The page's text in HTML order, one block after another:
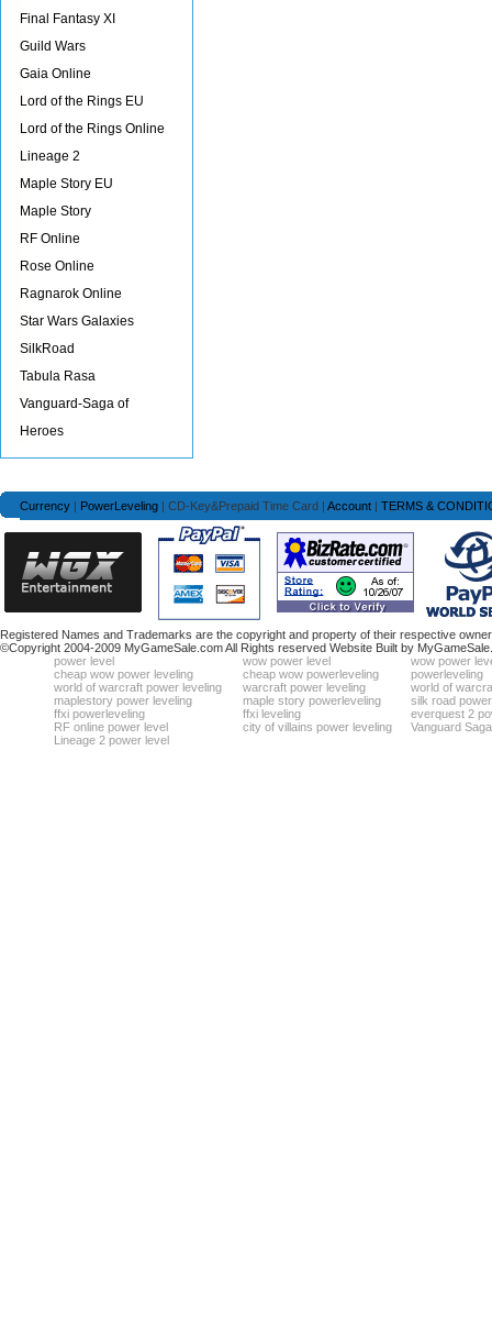
Final Fantasy XI
Guild Wars
Gaia Online
Lord of the Rings EU
Lord of the Rings Online
Lineage 2
Maple Story EU
Maple Story
RF Online
Rose Online
Ragnarok Online
Star Wars Galaxies
SilkRoad
Tabula Rasa
Vanguard-Saga of
Heroes
Currency | PowerLeveling | CD-Key&Prepaid Time Card | Account | TERMS &
Registered Names and Trademarks are the copyright and property of their respective
©Copyright 2004-2009 MyGameSale.com All Rights reserved Website Built by MyGameSale.
power level
wow power level
wow power
cheap wow power leveling
cheap wow powerleveling
powerleveling
world of warcraft power leveling
warcraft power leveling
world of
maplestory power leveling
maple story powerleveling
silk road
ffxi powerleveling
ffxi leveling
everquest 2
RF online power level
city of villains power leveling
Vanguard
Lineage 2 power level